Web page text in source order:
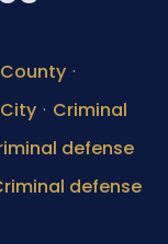
·
· Criminal
defense
defense